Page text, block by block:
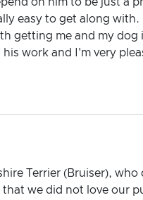
easy to get along with.
getting me and my
work and I'm very
Terrier (Bruiser),
we did not love our